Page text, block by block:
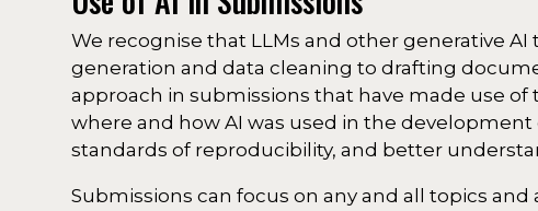
We recognise that LLMs and other generative
generation and data cleaning to drafting
approach in submissions that have made use
where and how AI was used in the
standards of reproducibility, and better
Submissions can focus on any and all topics